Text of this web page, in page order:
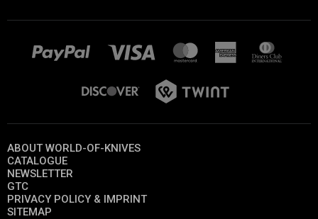
ABOUT WORLD-OF-KNIVES
CATALOGUE
NEWSLETTER
GTC
PRIVACY POLICY & IMPRINT
SITEMAP